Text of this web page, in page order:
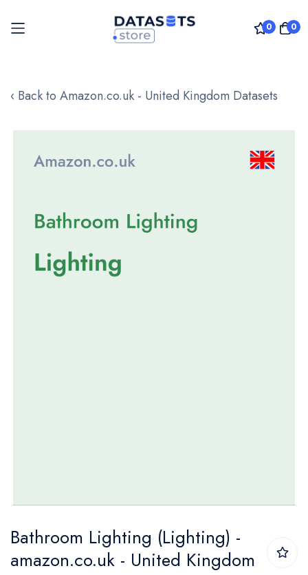
0 0
to
‹ Back to Amazon.co.uk - United Kingdom Datasets
images
to
the
Bathroom Lighting (Lighting) -
amazon.co.uk - United Kingdom